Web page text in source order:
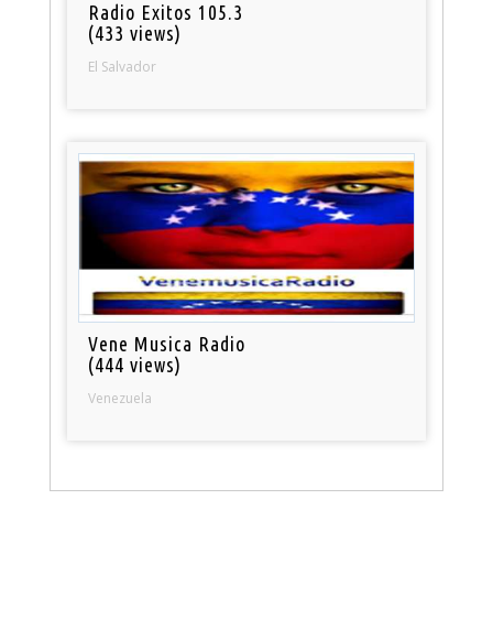
Radio Exitos 105.3
(433 views)
El Salvador
Vene Musica Radio
(444 views)
Venezuela